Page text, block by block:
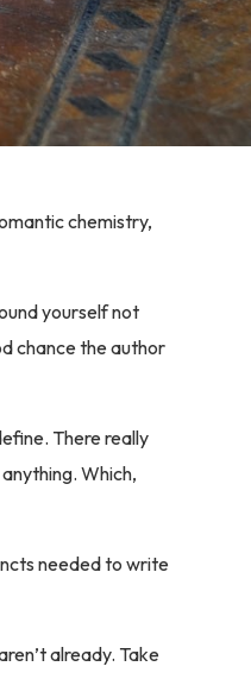
chemistry,
yourself not
chance the author
There really
Which,
needed to write
already. Take